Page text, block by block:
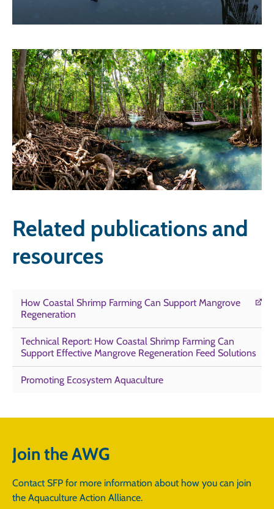
Related publications and
resources
How Coastal Shrimp Farming Can Support Mangrove
Regeneration
Technical Report: How Coastal Shrimp Farming Can
Support Effective Mangrove Regeneration Feed Solutions
Promoting Ecosystem Aquaculture
Join the AWG
Contact SFP for more information about how you can join
the Aquaculture Action Alliance.